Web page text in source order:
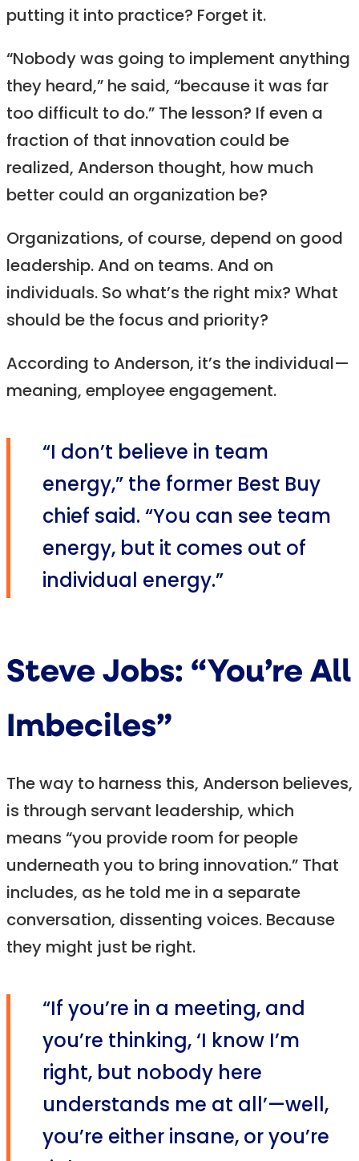
putting it into practice? Forget it.
“Nobody was going to implement anything
they heard,” he said, “because it was far
too difficult to do.” The lesson? If even a
fraction of that innovation could be
realized, Anderson thought, how much
better could an organization be?
Organizations, of course, depend on good
leadership. And on teams. And on
individuals. So what’s the right mix? What
should be the focus and priority?
According to Anderson, it’s the individual—
meaning, employee engagement.
“I don’t believe in team
energy,” the former Best Buy
chief said. “You can see team
energy, but it comes out of
individual energy.”
Steve Jobs: “You’re All
Imbeciles”
The way to harness this, Anderson believes,
is through servant leadership, which
means “you provide room for people
underneath you to bring innovation.” That
includes, as he told me in a separate
conversation, dissenting voices. Because
they might just be right.
“If you’re in a meeting, and
you’re thinking, ‘I know I’m
right, but nobody here
understands me at all’—well,
you’re either insane, or you’re